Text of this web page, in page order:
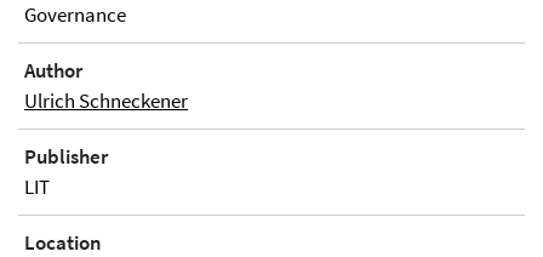
Governance
Author
Ulrich Schneckener
Publisher
LIT
Location